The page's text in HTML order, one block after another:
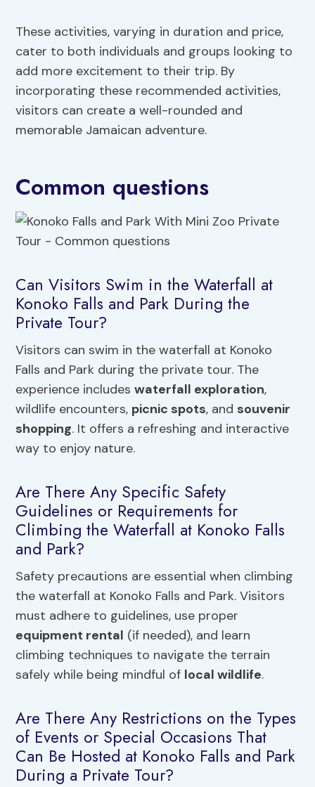
These activities, varying in duration and price,
cater to both individuals and groups looking to
add more excitement to their trip. By
incorporating these recommended activities,
visitors can create a well-rounded and
memorable Jamaican adventure.
Common questions
Can Visitors Swim in the Waterfall at
Konoko Falls and Park During the
Private Tour?
Visitors can swim in the waterfall at Konoko
Falls and Park during the private tour. The
experience includeswaterfall exploration,
wildlife encounters, picnic spots, and souvenir
shopping. It offers a refreshing and interactive
way to enjoy nature.
Are There Any Specific Safety
Guidelines or Requirements for
Climbing the Waterfall at Konoko Falls
and Park?
Safety precautions are essential when climbing
the waterfall at Konoko Falls and Park. Visitors
must adhere to guidelines, use proper
equipment rental (if needed), and learn
climbing techniques to navigate the terrain
safely while being mindful of local wildlife.
Are There Any Restrictions on the Types
of Events or Special Occasions That
Can Be Hosted at Konoko Falls and Park
During a Private Tour?